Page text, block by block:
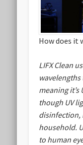
How does it
LIFX Clean
meaning it’s
though UV
disinfection,
household.
to human